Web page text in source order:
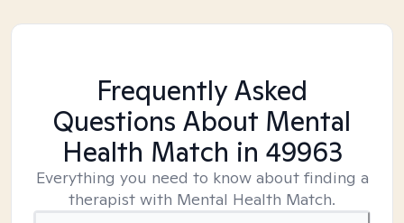
Frequently Asked
Questions About Mental
Health Match in 49963
Everything you need to know about finding a
therapist with Mental Health Match.